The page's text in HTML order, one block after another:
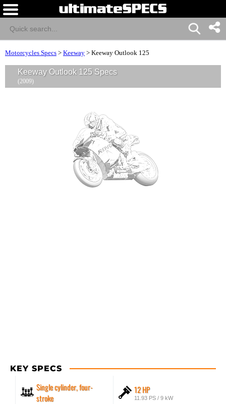
Motorcycles Specs > Keeway > Keeway Outlook 125
Keeway Outlook 125 Specs
(2009)
KEY SPECS
Single cylinder, four-
stroke
12 HP
11.93 PS / 9 kW